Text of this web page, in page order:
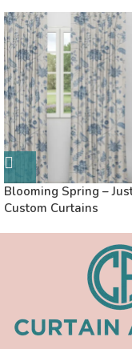
Blooming Spring –
Custom Curtains